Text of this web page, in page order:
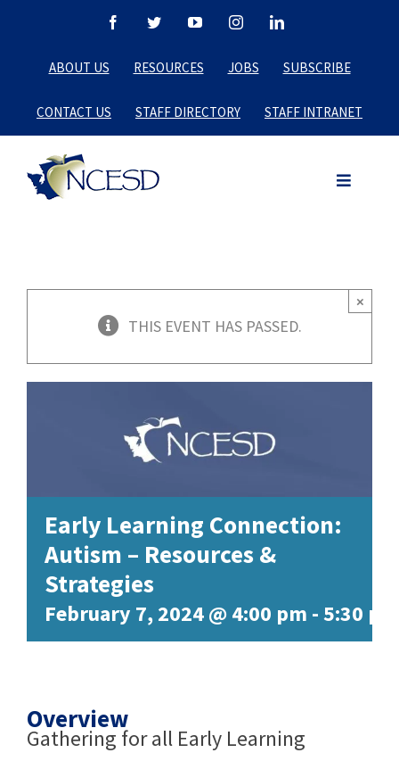
content
FacebookTwitterYouTubeInstagramLinkedIn
ABOUT US RESOURCES JOBS SUBSCRIBE
CONTACT US STAFF DIRECTORY STAFF INTRANET
THIS EVENT HAS PASSED.
×
Early Learning Connection:
Autism – Resources &
Strategies
February 7, 2024 @ 4:00 pm -5:30 pm
Overview
Gathering for all Early Learning